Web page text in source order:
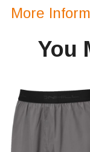
More
You